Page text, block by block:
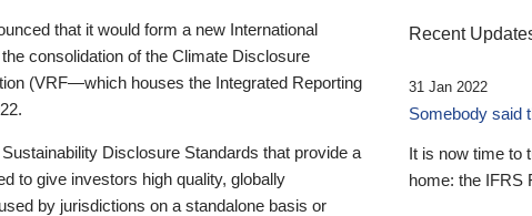
that it would form a new International
consolidation of the Climate Disclosure
(VRF—which houses the Integrated Reporting
Disclosure Standards that provide a
to give investors high quality, globally
by jurisdictions on a standalone basis or
Recent
31 Jan 2022
Somebody said
It is now time to
home: the IFRS